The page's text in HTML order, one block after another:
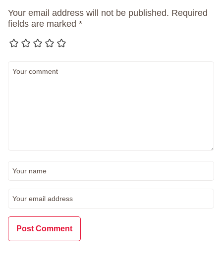
Your email address will not be published. Required
fields are marked *